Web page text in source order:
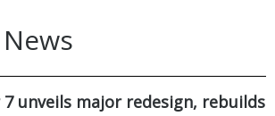
7 unveils major redesign, rebuilds